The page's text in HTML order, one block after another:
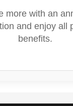
more with an
and enjoy all
benefits.